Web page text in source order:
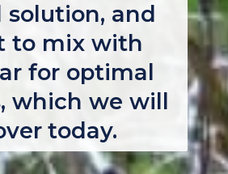
solution, and
to mix with
for optimal
which we will
today.